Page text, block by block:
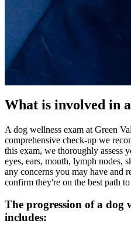
What is involved in
A dog wellness exam at Green
comprehensive check-up we
this exam, we thoroughly assess
eyes, ears, mouth, lymph nodes,
any concerns you may have and
confirm they're on the best path
The progression of a dog
includes: